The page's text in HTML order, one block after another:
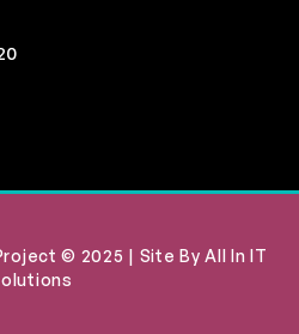
© 2025 | Site By All In IT